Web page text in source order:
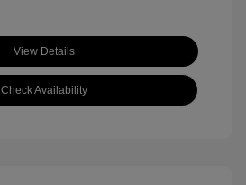
View Details
Check Availability